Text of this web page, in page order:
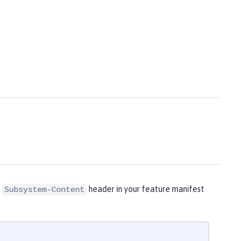
Subsystem-Content
header in your feature manifest